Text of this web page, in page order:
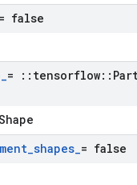
= false
_= :: tensorflow::
_shapes_= false